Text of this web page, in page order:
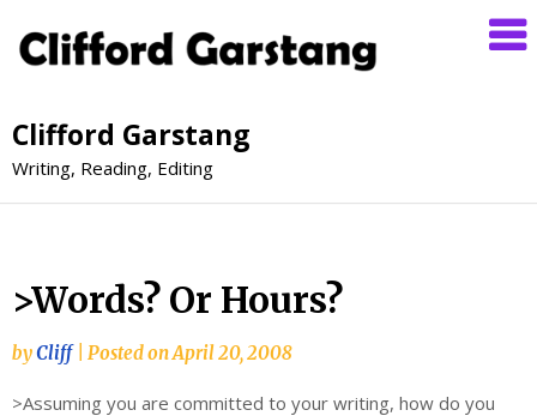
Clifford Garstang
Writing, Reading, Editing
>Words? Or Hours?
byCliff Posted onApril 20, 2008
>Assuming you are committed to your writing, how do you